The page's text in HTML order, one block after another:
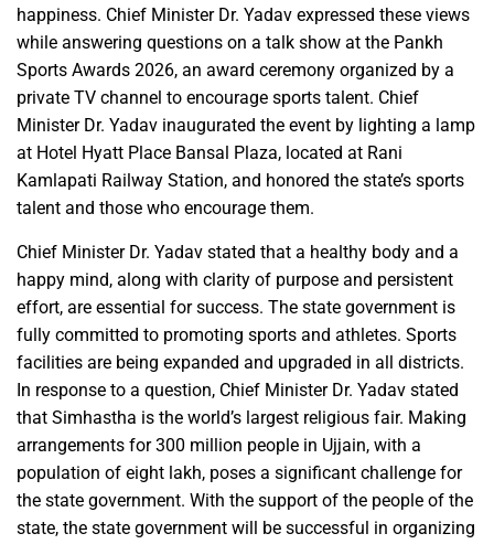
happiness. Chief Minister Dr. Yadav expressed these views
while answering questions on a talk show at the Pankh
Sports Awards 2026, an award ceremony organized by a
private TV channel to encourage sports talent. Chief
Minister Dr. Yadav inaugurated the event by lighting a lamp
at Hotel Hyatt Place Bansal Plaza, located at Rani
Kamlapati Railway Station, and honored the state’s sports
talent and those who encourage them.
Chief Minister Dr. Yadav stated that a healthy body and a
happy mind, along with clarity of purpose and persistent
effort, are essential for success. The state government is
fully committed to promoting sports and athletes. Sports
facilities are being expanded and upgraded in all districts.
In response to a question, Chief Minister Dr. Yadav stated
that Simhastha is the world’s largest religious fair. Making
arrangements for 300 million people in Ujjain, with a
population of eight lakh, poses a significant challenge for
the state government. With the support of the people of the
state, the state government will be successful in organizing